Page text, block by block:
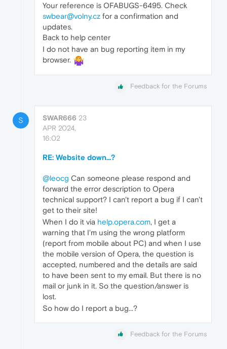
Your reference is OFABUGS-6495. Check
swbear@volny.cz for a confirmation and
updates.
Back to help center
I do not have an bug reporting item in my
browser.
Feedback for the Forums
S SWAR666 23
APR 2024,
16:02
RE: Website down...?
@leocg Can someone please respond and
forward the error description to Opera
technical support? I can't report a bug if I can't
get to their site!
When I do it via help.opera.com, I get a
warning that I'm using the wrong platform
(report from mobile about PC) and when I use
the mobile version of Opera, the question is
accepted, numbered and the details are said
to have been sent to my email. But there is no
mail or junk in it. So the question/answer is
lost.
So how do I report a bug...?
Feedback for the Forums